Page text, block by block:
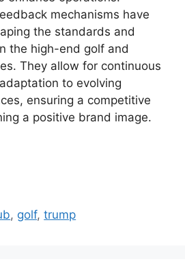
mechanisms have
the standards and
the high-end golf and
They allow for continuous
to evolving
ensuring a competitive
a positive brand image.
, golf,trump